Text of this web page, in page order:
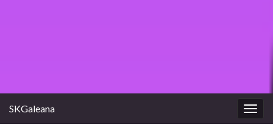
SKGaleana